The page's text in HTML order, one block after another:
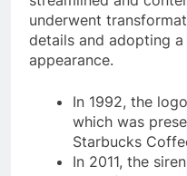
underwent
details and adopting
appearance.
In 1992, the
which was
Starbucks
In 2011, the